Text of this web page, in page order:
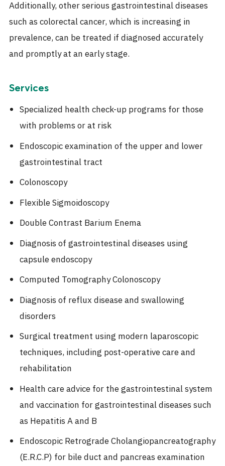
Additionally, other serious gastrointestinal diseases
such as colorectal cancer, which is increasing in
prevalence, can be treated if diagnosed accurately
and promptly at an early stage.
Services
Specialized health check-up programs for those
with problems or at risk
Endoscopic examination of the upper and lower
gastrointestinal tract
Colonoscopy
Flexible Sigmoidoscopy
Double Contrast Barium Enema
Diagnosis of gastrointestinal diseases using
capsule endoscopy
Computed Tomography Colonoscopy
Diagnosis of reflux disease and swallowing
disorders
Surgical treatment using modern laparoscopic
techniques, including post-operative care and
rehabilitation
Health care advice for the gastrointestinal system
and vaccination for gastrointestinal diseases such
as Hepatitis A and B
Endoscopic Retrograde Cholangiopancreatography
(E.R.C.P) for bile duct and pancreas examination